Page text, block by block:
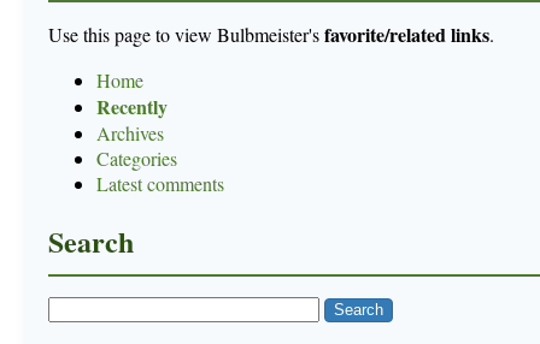
Use this page to view Bulbmeister'sfavorite/related links.
Home
Recently
Archives
Categories
Latest comments
Search